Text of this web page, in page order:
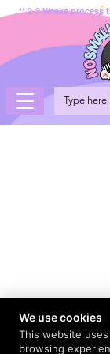
** 2-3 Weeks process
We use cookies
This website
browsing